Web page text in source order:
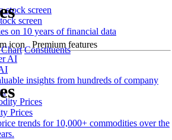
screen
on 10 years of financial data
Premium features
insights from hundreds of company
Prices
trends for 10,000+ commodities over the
Chart Constituents